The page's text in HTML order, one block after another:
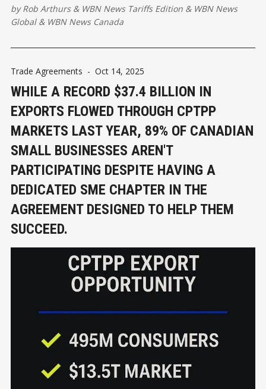
byRob Arthurs& WBN News Tariffs Edition & WBN News
Global& WBN News Canada
Trade Agreements - Oct 14, 2025
WHILE A RECORD $37.4 BILLION IN
EXPORTS FLOWED THROUGH CPTPP
MARKETS LAST YEAR, 89% OF CANADIAN
SMALL BUSINESSES AREN'T
PARTICIPATING DESPITE HAVING A
DEDICATED SME CHAPTER IN THE
AGREEMENT DESIGNED TO HELP THEM
SUCCEED.